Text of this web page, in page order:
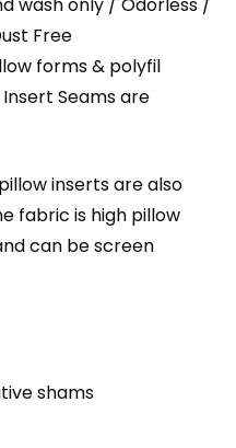
Free
forms & polyfil
Insert Seams are
inserts are also
fabric is high pillow
can be screen
shams